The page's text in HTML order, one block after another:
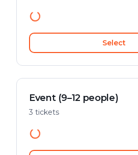
Select
Event (9–12 people)
3 tickets